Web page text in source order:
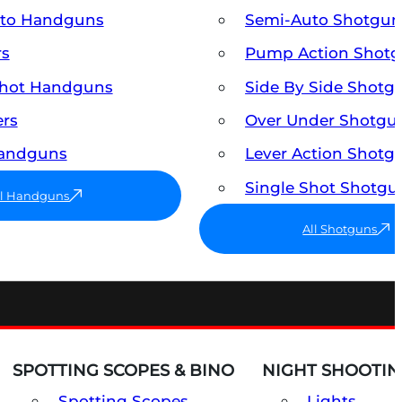
Handguns
Handguns
Handguns
Semi-Auto
Pump Action
Side By Side
Over Under
Lever Action
Single Shot
All Shotguns
SPOTTING SCOPES & BINO NIGHT